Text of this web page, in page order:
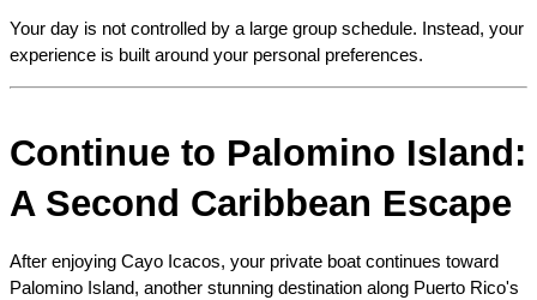
Your day is not controlled by a large group schedule. Instead, your
experience is built around your personal preferences.
Continue to Palomino Island:
A Second Caribbean Escape
After enjoying Cayo Icacos, your private boat continues toward
Palomino Island, another stunning destination along Puerto Rico's